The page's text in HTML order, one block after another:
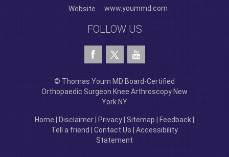
Website
www.yoummd.com
FOLLOW US
© Thomas Youm MD Board-Certified
Orthopaedic Surgeon Knee Arthroscopy New
York NY
Home Disclaimer Privacy Sitemap Feedback
Tell a friend
Contact Us
Accessibility
Statement